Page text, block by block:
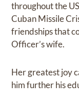
throughout the
Cuban Missile
friendships that
Officer’s wife.
Her greatest joy
him further his